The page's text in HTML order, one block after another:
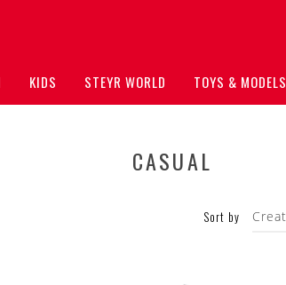
KIDS STEYR WORLD TOYS & MODELS
CASUAL
Sort by